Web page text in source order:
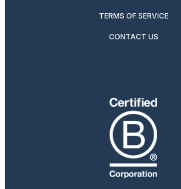
TERMS OF SERVICE
CONTACT US